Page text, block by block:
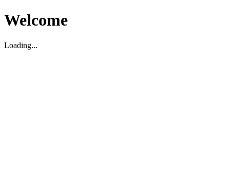
Welcome
Loading...